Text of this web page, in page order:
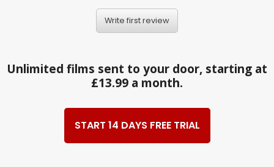
Write first review
Unlimited films sent to your door, starting at
£13.99 a month.
START 14 DAYS FREE TRIAL